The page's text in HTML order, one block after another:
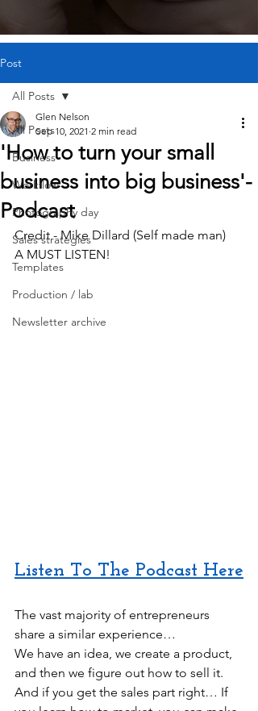
Post
All Posts
Business
Workflow
Photography day
Sales strategies
Templates
Production / lab
Newsletter archive
All Posts
'How to turn your small
business into big business'-
Podcast
Glen Nelson
Sep 10, 2021 2 min read
Credit - Mike Dillard (Self made man)
A MUST LISTEN!
Listen To The Podcast Here
The vast majority of entrepreneurs
share a similar experience…
We have an idea, we create a product,
and then we figure out how to sell it.
And if you get the sales part right… If